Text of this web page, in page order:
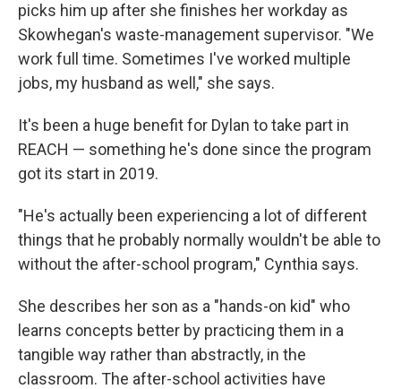
picks him up after she finishes her workday as
Skowhegan's waste-management supervisor. "We
work full time. Sometimes I've worked multiple
jobs, my husband as well," she says.
It's been a huge benefit for Dylan to take part in
REACH — something he's done since the program
got its start in 2019.
"He's actually been experiencing a lot of different
things that he probably normally wouldn't be able to
without the after-school program," Cynthia says.
She describes her son as a "hands-on kid" who
learns concepts better by practicing them in a
tangible way rather than abstractly, in the
classroom. The after-school activities have